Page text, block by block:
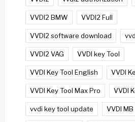
VVDI2 BMW VVDI2 Full
VVDI2 software download
VVDI2 VAG VVDI key Tool
VVDI Key Tool English VVDI
VVDI Key Tool Max Pro VVDI
vvdi key tool update VVDI MB